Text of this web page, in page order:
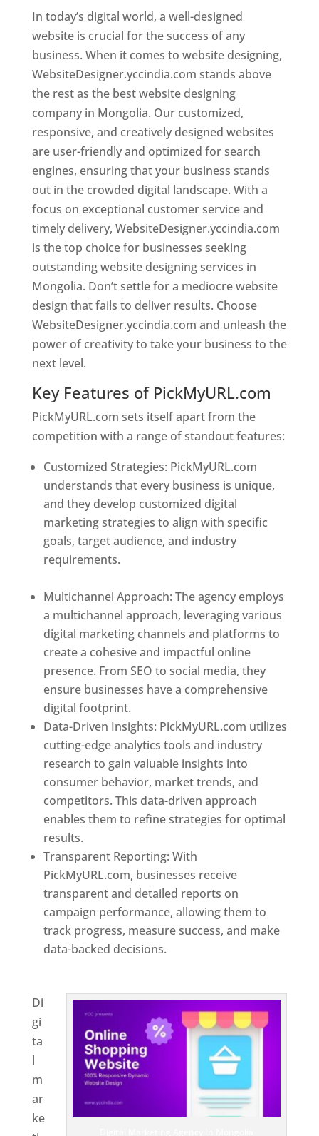
In today’s digital world, a well-designed
website is crucial for the success of any
business. When it comes to website designing,
WebsiteDesigner.yccindia.com stands above
the rest as the best website designing
company in Mongolia. Our customized,
responsive, and creatively designed websites
are user-friendly and optimized for search
engines, ensuring that your business stands
out in the crowded digital landscape. With a
focus on exceptional customer service and
timely delivery, WebsiteDesigner.yccindia.com
is the top choice for businesses seeking
outstanding website designing services in
Mongolia. Don’t settle for a mediocre website
design that fails to deliver results. Choose
WebsiteDesigner.yccindia.com and unleash the
power of creativity to take your business to the
next level.
Key Features of PickMyURL.com
PickMyURL.com sets itself apart from the
competition with a range of standout features:
Customized Strategies: PickMyURL.com
understands that every business is unique,
and they develop customized digital
marketing strategies to align with specific
goals, target audience, and industry
requirements.
Multichannel Approach: The agency employs
a multichannel approach, leveraging various
digital marketing channels and platforms to
create a cohesive and impactful online
presence. From SEO to social media, they
ensure businesses have a comprehensive
digital footprint.
Data-Driven Insights: PickMyURL.com utilizes
cutting-edge analytics tools and industry
research to gain valuable insights into
consumer behavior, market trends, and
competitors. This data-driven approach
enables them to refine strategies for optimal
results.
Transparent Reporting: With
PickMyURL.com, businesses receive
transparent and detailed reports on
campaign performance, allowing them to
track progress, measure success, and make
data-backed decisions.
Di
gi
ta
l
m
ar
ke